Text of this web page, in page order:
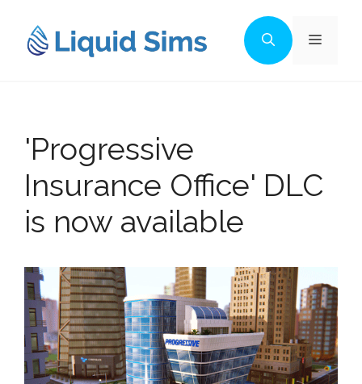
content
Menu
'Progressive
Insurance Office' DLC
is now available